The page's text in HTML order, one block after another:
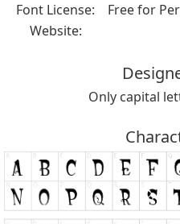
Font License:
Free for
Website:
Only capital